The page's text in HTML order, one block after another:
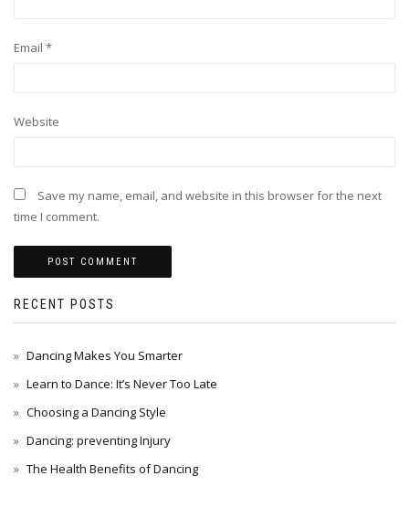
Email *
Website
Save my name, email, and website in this browser for the next
time I comment.
RECENT POSTS
Dancing Makes You Smarter
Learn to Dance: It’s Never Too Late
Choosing a Dancing Style
Dancing: preventing Injury
The Health Benefits of Dancing